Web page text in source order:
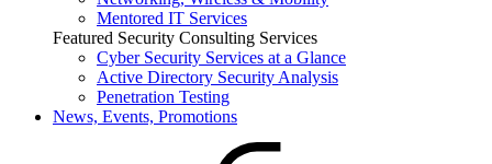
Mentored IT Services
Featured Security Consulting Services
Cyber Security Services at a Glance
Active Directory Security Analysis
Penetration Testing
News, Events, Promotions